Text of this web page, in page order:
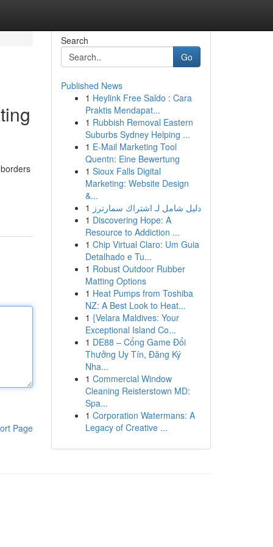
Page
Search
Go
Published News
1 Heylink Free Saldo : Cara
Praktis Mendapat...
1 Rubbish Removal Eastern
Suburbs Sydney Helping ...
1 E-Mail Marketing Tool
Quentn: Eine Bewertung
1 Sioux Falls Digital
Marketing: Website Design
&...
1 دليل شامل لـ اشتراك سمارترز
1 Discovering Hope: A
Resource to Addiction ...
1 Chip Virtual Claro: Um Guia
Detalhado e Tu...
1 Robust Outdoor Rubber
Matting Options
1 Heat Pumps from Toshiba
NZ: A Best Look to Heat...
1 {Velara Maldives: Your
Exceptional Island Co...
1 DE88 – Cổng Game Đổi
Thưởng Uy Tín, Đăng Ký
Nha...
1 Commercial Window
Cleaning Reisterstown MD:
Spa...
1 Corporation Watermans: A
Legacy of Creative ...